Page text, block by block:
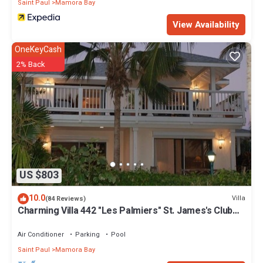
Saint Paul
Mamora Bay
View Availability
US $803
OneKeyCash
2% Back
10.0(84 Reviews) Villa
Charming Villa 442 "Les Palmiers" St. James's Club
Air Conditioner Parking
Pool
Saint Paul
Mamora Bay